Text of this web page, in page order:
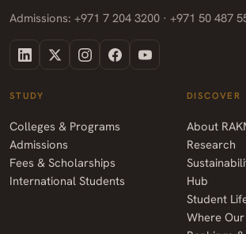
Admissions: +971 7 204 3200 · +971 50 487
STUDY
Colleges & Programs
Admissions
Fees & Scholarships
International Students
DISCOVER
About
Research
Hub
Student
Where